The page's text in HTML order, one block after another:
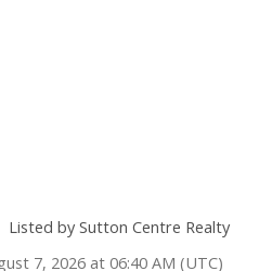
Listed by Sutton Centre Realty
7, 2026 at 06:40 AM (UTC)